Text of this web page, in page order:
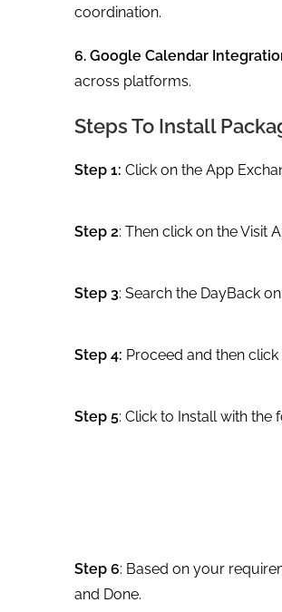
coordination.
6. Google Calendar
across platforms.
Steps To Install
Step 1: Click on the App
Step 2: Then click on the Visit
Step 3: Search the DayBack
Step 4: Proceed and then
Step 5: Click to Install with the
Step 6: Based on your
and Done.